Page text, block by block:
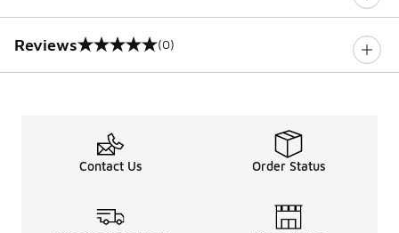
Reviews
0 out of 5 rating (0)
Contact Us Order Status